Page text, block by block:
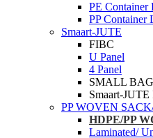
PE Container
PP Container
Smaart-JUTE
FIBC
U Panel
4 Panel
SMALL BAG
Smaart-
PP WOVEN
HDPE/PP
Laminated/